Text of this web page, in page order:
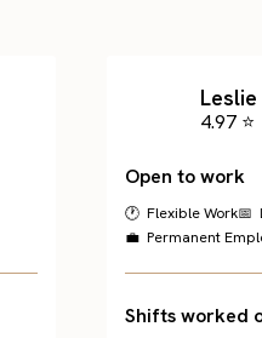
Leslie
4.97 ⭐
Open to work
🕐 Flexible Work📅
💼 Permanent
Shifts worked